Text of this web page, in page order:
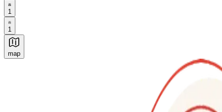
1
1
map
Authentic Italian Cooking Classes, Food experiences